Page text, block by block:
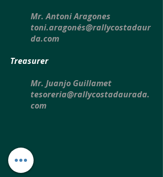
Mr. Antoni Aragones
toni.aragonés@rallycostadaur
da.com
Treasurer
Mr. Juanjo Guillamet
tesoreria@rallycostadaurada.
com